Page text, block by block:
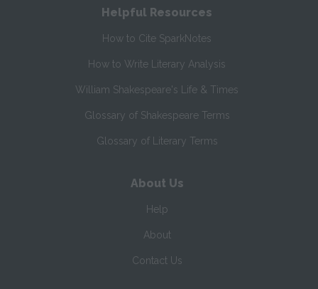
Helpful Resources
How to Cite SparkNotes
How to Write Literary Analysis
William Shakespeare's Life & Times
Glossary of Shakespeare Terms
Glossary of Literary Terms
About Us
Help
About
Contact Us